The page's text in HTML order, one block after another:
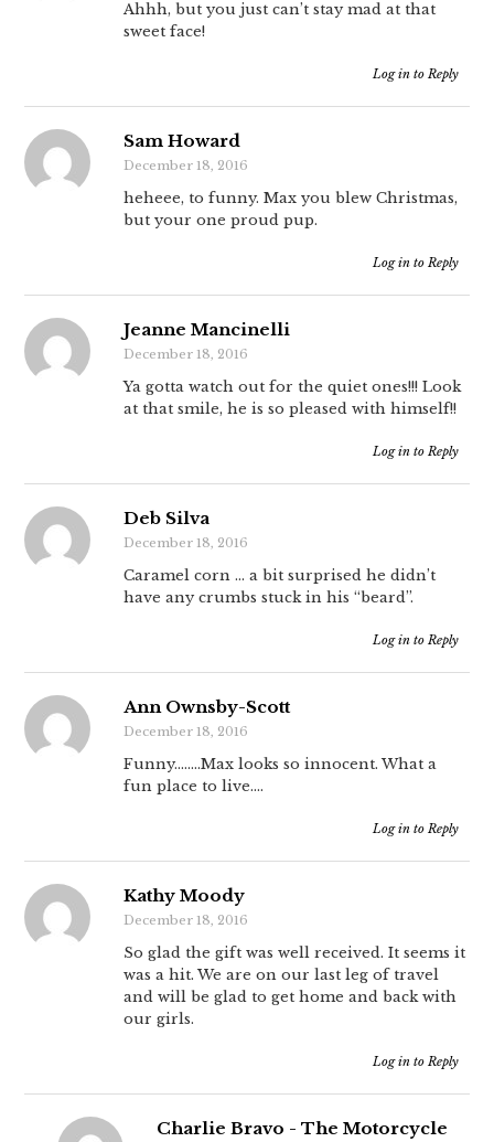
Ahhh, but you just can’t stay mad at that
sweet face!
Log in to Reply
Sam Howard
December 18, 2016
heheee, to funny. Max you blew Christmas,
but your one proud pup.
Log in to Reply
Jeanne Mancinelli
December 18, 2016
Ya gotta watch out for the quiet ones!!! Look
at that smile, he is so pleased with himself!!
Log in to Reply
Deb Silva
December 18, 2016
Caramel corn … a bit surprised he didn’t
have any crumbs stuck in his “beard”.
Log in to Reply
Ann Ownsby-Scott
December 18, 2016
Funny……..Max looks so innocent. What a
fun place to live….
Log in to Reply
Kathy Moody
December 18, 2016
So glad the gift was well received. It seems it
was a hit. We are on our last leg of travel
and will be glad to get home and back with
our girls.
Log in to Reply
Charlie Bravo - The Motorcycle